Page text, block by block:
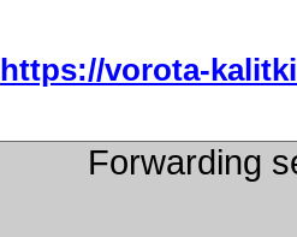
https://vorota-
Forwarding